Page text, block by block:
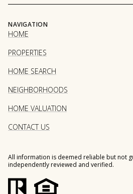
NAVIGATION
HOME
PROPERTIES
HOME SEARCH
NEIGHBORHOODS
HOME VALUATION
CONTACT US
All information is deemed reliable but not
independently reviewed and verified.